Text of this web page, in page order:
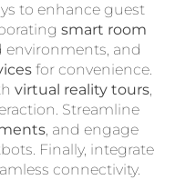
to enhance guest
smart room
and
for convenience.
virtual reality tours,
Streamline
, and engage
Finally, integrate
connectivity.